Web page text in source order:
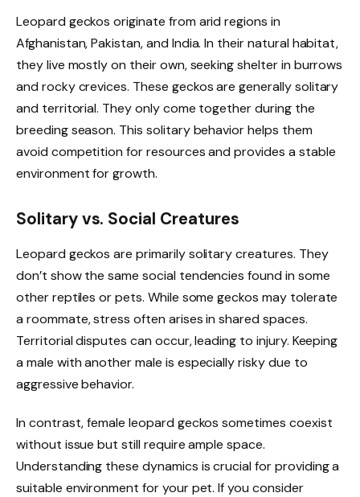
Leopard geckos originate from arid regions in
Afghanistan, Pakistan, and India. In their natural habitat,
they live mostly on their own, seeking shelter in burrows
and rocky crevices. These geckos are generally solitary
and territorial. They only come together during the
breeding season. This solitary behavior helps them
avoid competition for resources and provides a stable
environment for growth.
Solitary vs. Social Creatures
Leopard geckos are primarily solitary creatures. They
don’t show the same social tendencies found in some
other reptiles or pets. While some geckos may tolerate
a roommate, stress often arises in shared spaces.
Territorial disputes can occur, leading to injury. Keeping
a male with another male is especially risky due to
aggressive behavior.
In contrast, female leopard geckos sometimes coexist
without issue but still require ample space.
Understanding these dynamics is crucial for providing a
suitable environment for your pet. If you consider